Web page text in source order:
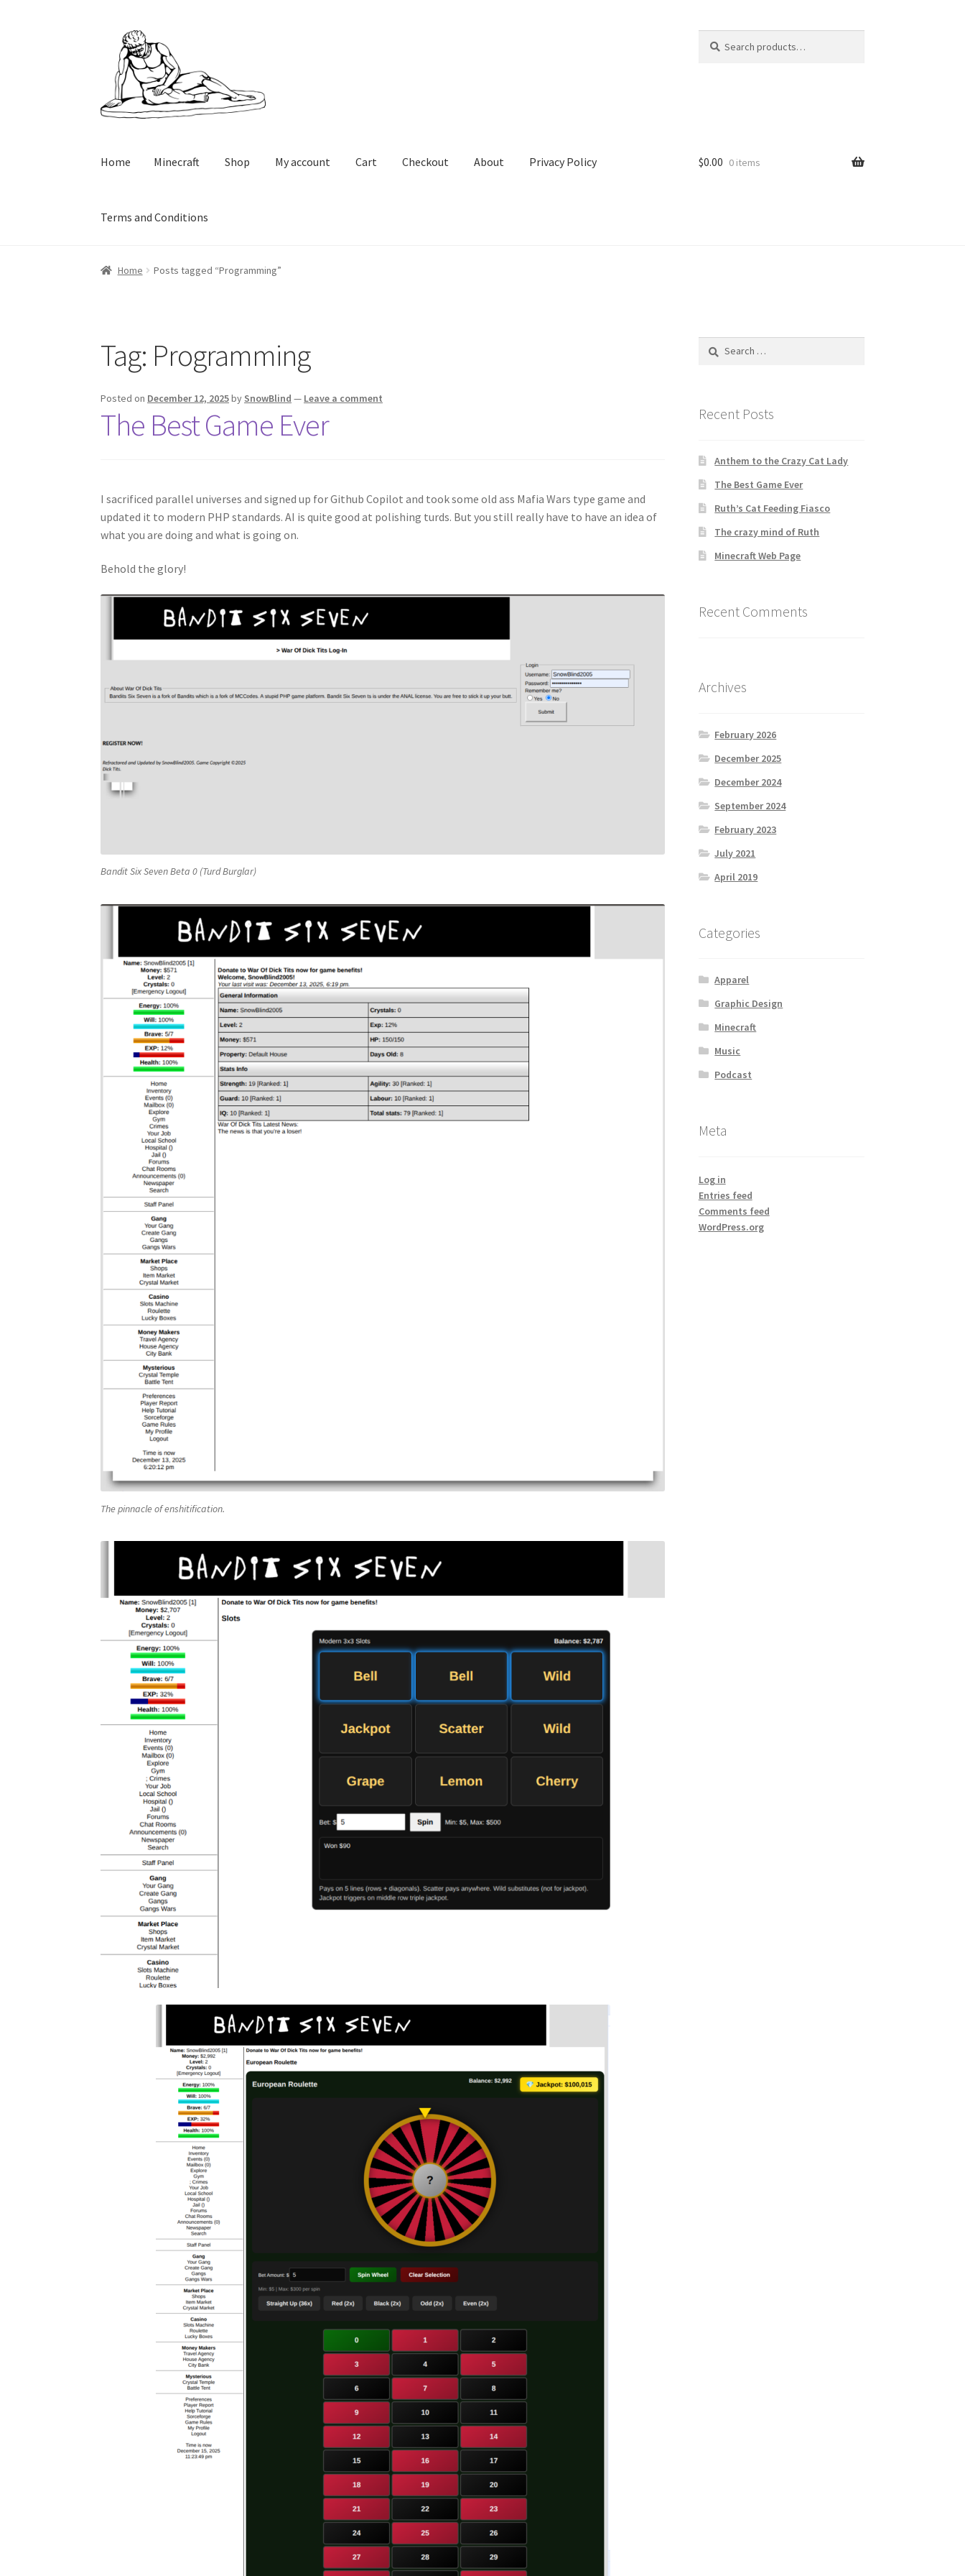
navigation
content
for:
Home Minecraft Shop My account Cart Checkout About Privacy Policy
Terms and Conditions
Home Minecraft Shop My account Cart
$0.00 0 items
Home Posts tagged “Programming”
Tag: Programming
Posted on December 12, 2025by SnowBlind — Leave a comment
The Best Game Ever
I sacrificed parallel universes and signed up for Github Copilot and took some old ass Mafia Wars type game and
updated it to modern PHP standards. AI is quite good at polishing turds. But you still really have to have an idea of
what you are doing and what is going on.
Behold the glory!
Bandit Six Seven Beta 0 (Turd Burglar)
The pinnacle of enshitification.
Search
Recent Posts
Anthem to the Crazy Cat Lady
The Best Game Ever
Ruth’s Cat Feeding Fiasco
The crazy mind of Ruth
Minecraft Web Page
Recent Comments
Archives
February 2026
December 2025
December 2024
September 2024
February 2023
July 2021
April 2019
Categories
Apparel
Graphic Design
Minecraft
Music
Podcast
Meta
Log in
Entries feed
Comments feed
WordPress.org